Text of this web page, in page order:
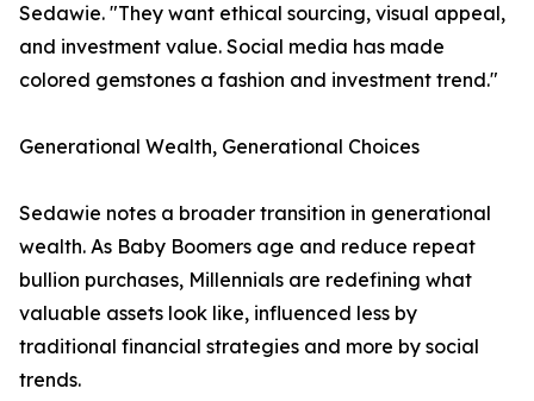
Sedawie. "They want ethical sourcing, visual appeal,
and investment value. Social media has made
colored gemstones a fashion and investment trend."
Generational Wealth, Generational Choices
Sedawie notes a broader transition in generational
wealth. As Baby Boomers age and reduce repeat
bullion purchases, Millennials are redefining what
valuable assets look like, influenced less by
traditional financial strategies and more by social
trends.